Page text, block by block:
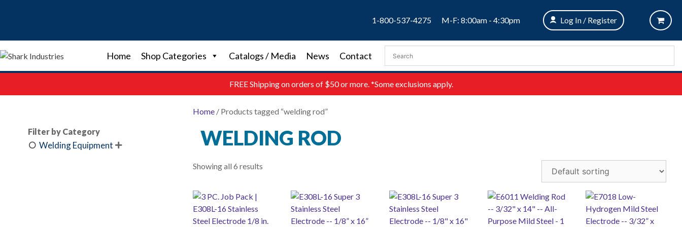
1-800-537-4275 M-F: 8:00am - 4:30pm Log In / Register
Home Shop Categories Catalogs / Media News Contact
FREEShipping on orders of $50 or more. *Some exclusions apply.
Home/ Products tagged “welding rod”
WELDING ROD
Showing all 6 results
Filter by Category
Welding Equipment 